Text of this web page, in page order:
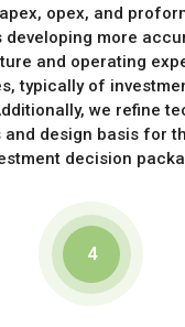
opex, and
developing more
and operating
typically of
we refine
and design basis for
decision
4